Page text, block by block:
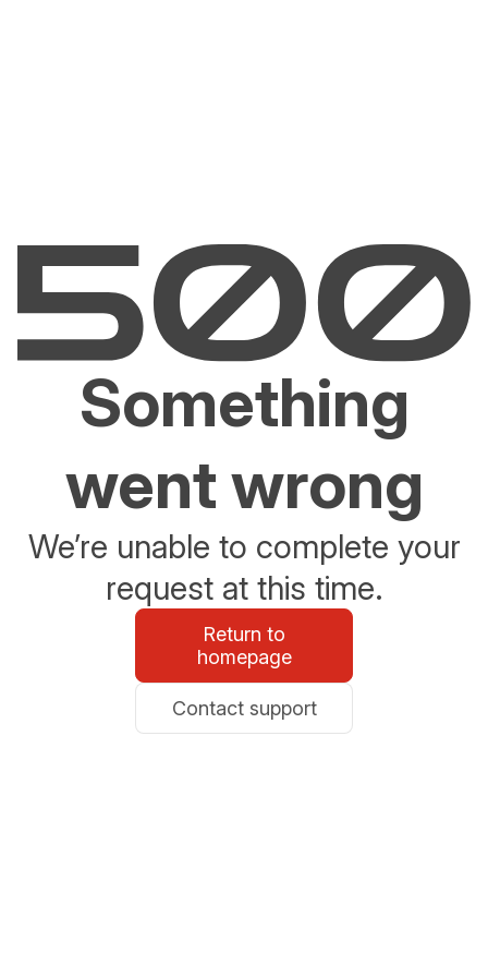
Something
went wrong
We’re unable to complete your
request at this time.
Return to
homepage
Contact support